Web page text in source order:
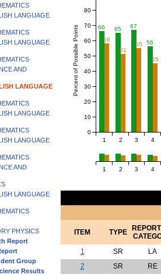
LANGUAGE
LANGUAGE
AND
LANGUAGE
LANGUAGE
LANGUAGE
AND
LANGUAGE
PHYSICS
Report
Group
Results
66 65 67
56
58
51
55
45
1 2 3 4
Percent of Possible Points
0
10
20
30
40
50
60
70
80
1 2 3 4
ITEM TYPE
1
SR
LA
2
SR
RE